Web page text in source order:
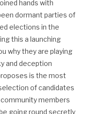
hands with
dormant parties of
elections in the
this a launching
why they are playing
and deception
is the most
of candidates
members
going round secretly